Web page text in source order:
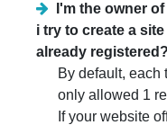
I'm the owner
i try to create a
already registered?
By default,
only allowed 1
If your website